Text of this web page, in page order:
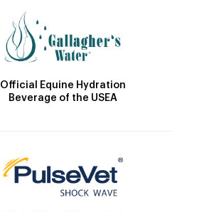
Official Equine Hydration
Beverage of the USEA